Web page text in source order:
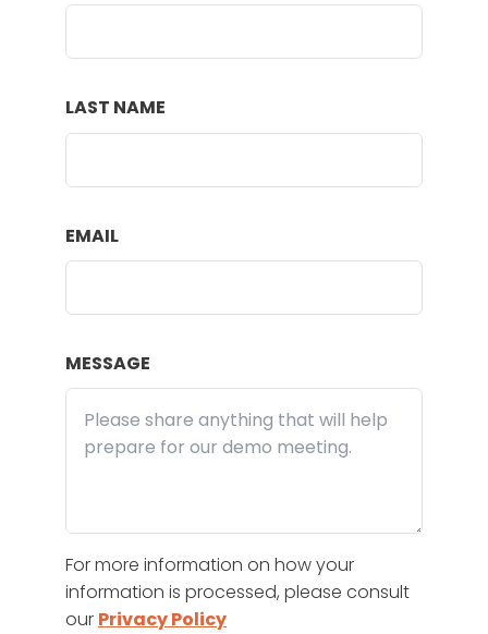
LAST NAME
EMAIL
MESSAGE
For more information on how your
information is processed, please consult
our Privacy Policy